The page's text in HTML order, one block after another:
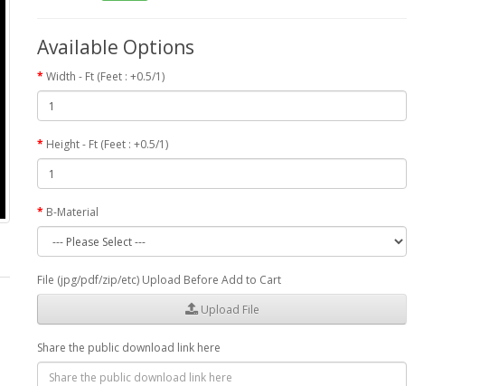
Available Options
Width - Ft (Feet : +0.5/1)
Height - Ft (Feet : +0.5/1)
B-Material
File (jpg/pdf/zip/etc) Upload Before Add to Cart
Upload File
Share the public download link here